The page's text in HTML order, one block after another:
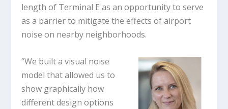
length of Terminal E as an opportunity to serve
as a barrier to mitigate the effects of airport
noise on nearby neighborhoods.
“We built a visual noise
model that allowed us to
show graphically how
different design options